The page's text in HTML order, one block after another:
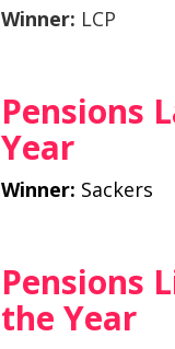
Winner: LCP
Pensions
Year
Winner: Sackers
Pensions
the Year